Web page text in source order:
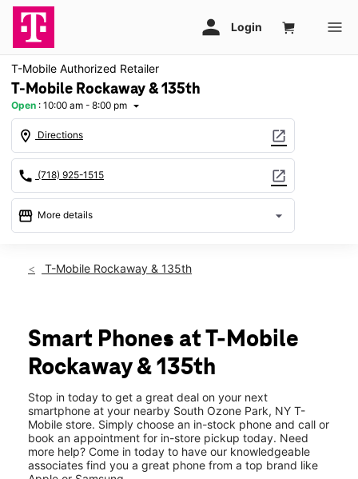
T-Mobile Authorized Retailer
T-Mobile Rockaway & 135th
Open : 10:00 am - 8:00 pm arrow_drop_down
location_on Directions open_in_new
call (718) 925-1515 open_in_new
storefront More details arrow_drop_down
Fri:10:00 am - 8:00 pm
Tues:10:00 am - 8:00 pm
Wed: 10:00 am - 8:00 pm
Thurs:10:00 am - 8:00 pm
13411 Rockaway Blvd South Ozone Park, NY 11420
T-Mobile Rockaway & 135th
Smart Phones at T-Mobile
Rockaway & 135th
Stop in today to get a great deal on your next
smartphone at your nearby South Ozone Park, NY T-
Mobile store. Simply choose an in-stock phone and call or
book an appointment for in-store pickup today. Need
more help? Come in today to have our knowledgeable
associates find you a great phone from a top brand like